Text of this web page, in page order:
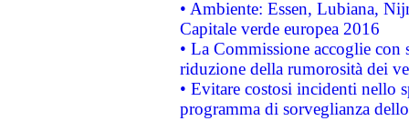
• Ambiente: Essen, Lubiana,
Capitale verde europea 2016
• La Commissione accoglie
riduzione della rumorosità dei
• Evitare costosi incidenti nello
programma di sorveglianza